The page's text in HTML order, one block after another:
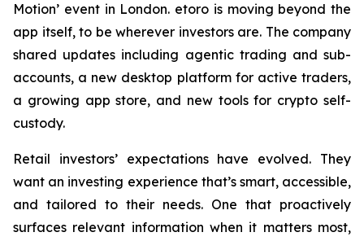
Motion’ event in London. etoro is moving beyond the
app itself, to be wherever investors are. The company
shared updates including agentic trading and sub-
accounts, a new desktop platform for active traders,
a growing app store, and new tools for crypto self-
custody.
Retail investors’ expectations have evolved. They
want an investing experience that’s smart, accessible,
and tailored to their needs. One that proactively
surfaces relevant information when it matters most,